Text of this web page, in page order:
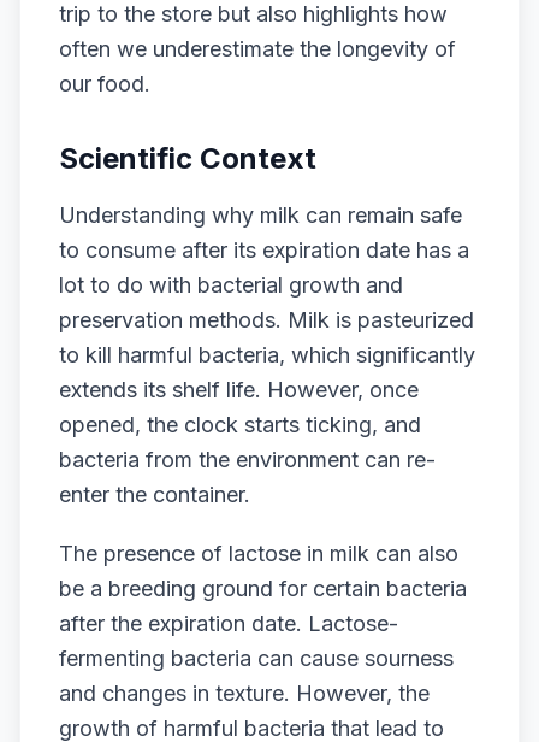
trip to the store but also highlights how
often we underestimate the longevity of
our food.
Scientific Context
Understanding why milk can remain safe
to consume after its expiration date has a
lot to do with bacterial growth and
preservation methods. Milk is pasteurized
to kill harmful bacteria, which significantly
extends its shelf life. However, once
opened, the clock starts ticking, and
bacteria from the environment can re-
enter the container.
The presence of lactose in milk can also
be a breeding ground for certain bacteria
after the expiration date. Lactose-
fermenting bacteria can cause sourness
and changes in texture. However, the
growth of harmful bacteria that lead to